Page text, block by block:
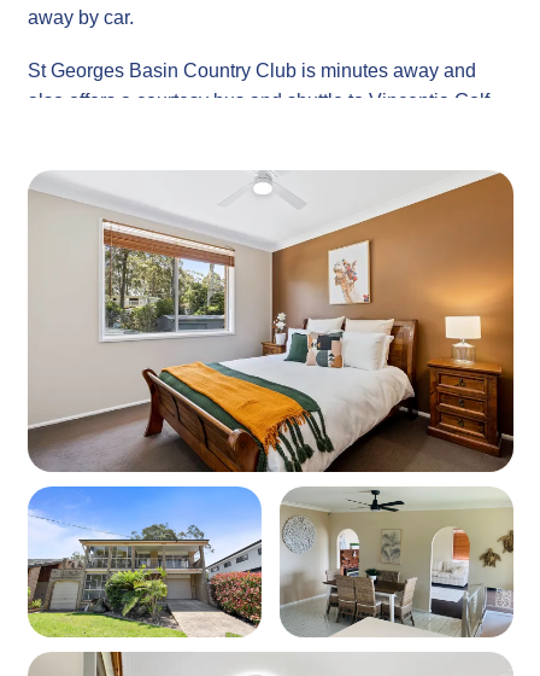
away by car.
St Georges Basin Country Club is minutes away and
also offers a courtesy bus and shuttle to Vincentia Golf
Hut.
Guests: Sunset on Loralyn comfortably sleeps 6 guests
Bed Configuration
Bedroom 1 - Queen
Bedroom 2 – Queen
Bedroom 3 – 2 x Single beds
Kitchen: Fully equipped modern kitchen - Sorry
dishwasher is not working.
Living: Flat screen Tv
Bathroom: Shower, Bathtub and separate toilet
Heating / Cooling: Air-conditioning
Outdoors: Gas Bbq and outdoor setting, Spa
Parking: Plenty of off street parking